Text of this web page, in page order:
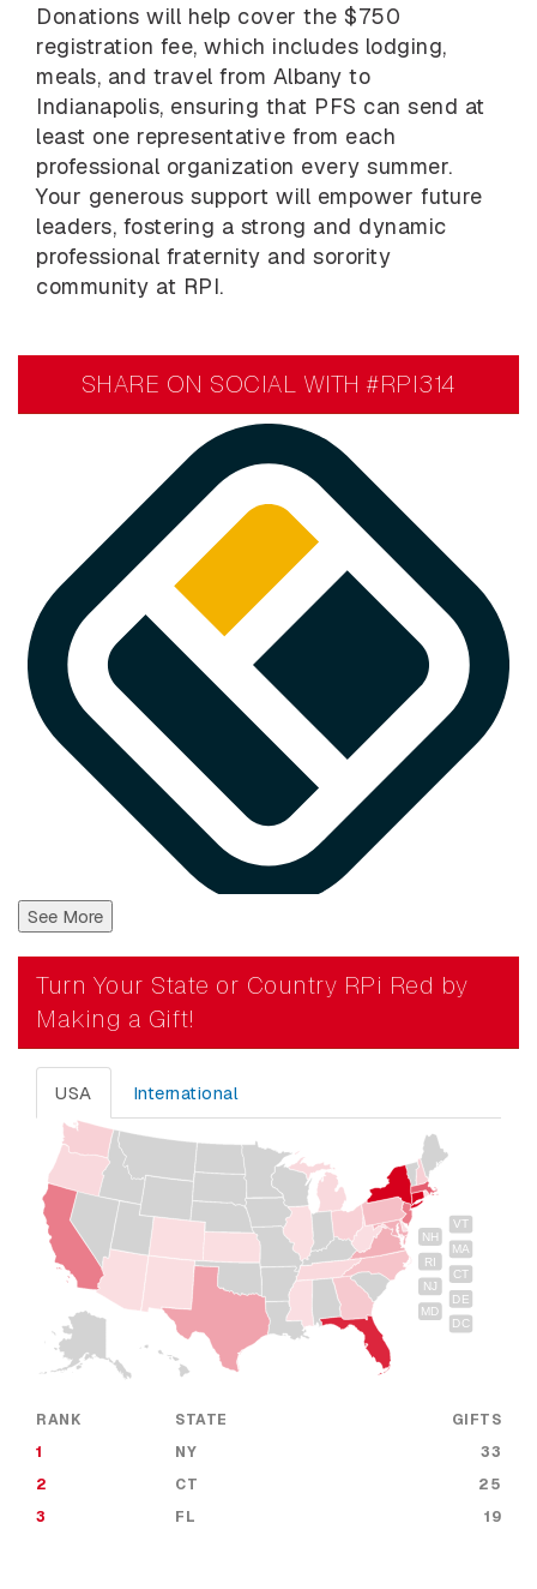
Donations will help cover the $750
registration fee, which includes lodging,
meals, and travel from Albany to
Indianapolis, ensuring that PFS can send at
least one representative from each
professional organization every summer.
Your generous support will empower future
leaders, fostering a strong and dynamic
professional fraternity and sorority
community at RPI.
SHARE ON SOCIAL WITH #RPI314
See More
Turn Your State or Country RPi Red by
Making a Gift!
USA International
VT
NH
MA
RI
CT
NJ
DE
MD
DC
RANK STATE
GIFTS
1
NY
33
2
CT
25
3
FL 19